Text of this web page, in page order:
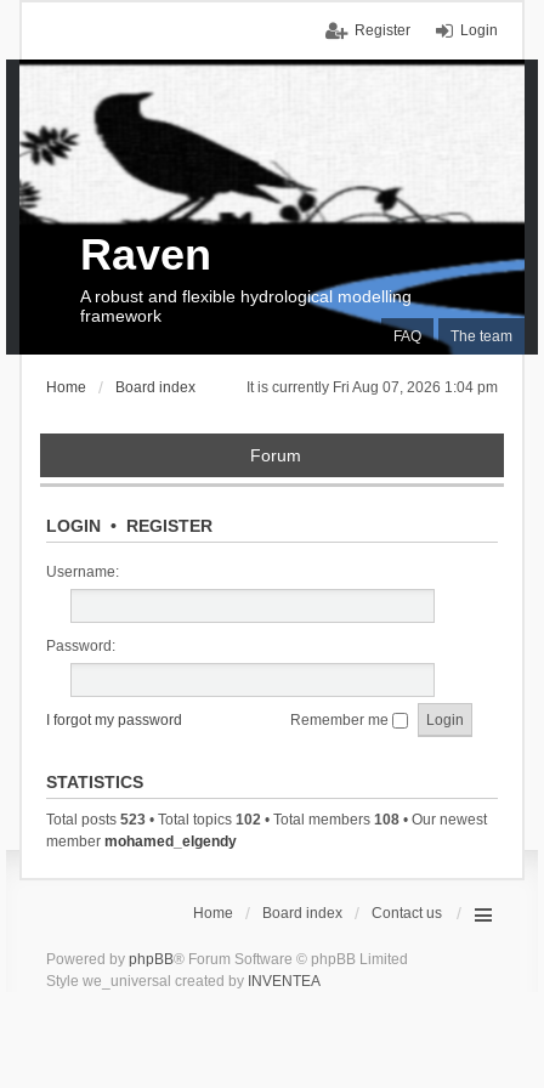
Login
Register
FAQ The team
Raven
A robust and flexible hydrological modelling
framework
It is currently Fri Aug 07, 2026 1:04 pm
Home Board index
Forum
LOGIN• REGISTER
Username:
Password:
I forgot my password Remember me
STATISTICS
Total posts 523• Total topics 102• Total members 108• Our newest
member mohamed_elgendy
Home Board index Contact us
Powered by phpBB® Forum Software © phpBB Limited
Style we_universal created by INVENTEA